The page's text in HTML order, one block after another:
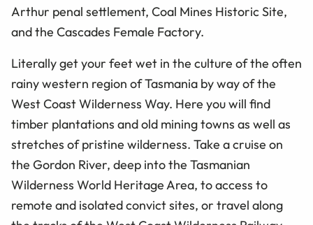
Arthur penal settlement, Coal Mines Historic Site,
and the Cascades Female Factory.
Literally get your feet wet in the culture of the often
rainy western region of Tasmania by way of the
West Coast Wilderness Way. Here you will find
timber plantations and old mining towns as well as
stretches of pristine wilderness. Take a cruise on
the Gordon River, deep into the Tasmanian
Wilderness World Heritage Area, to access to
remote and isolated convict sites, or travel along